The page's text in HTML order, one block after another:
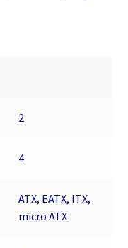
2
4
ATX, EATX, ITX,
micro ATX